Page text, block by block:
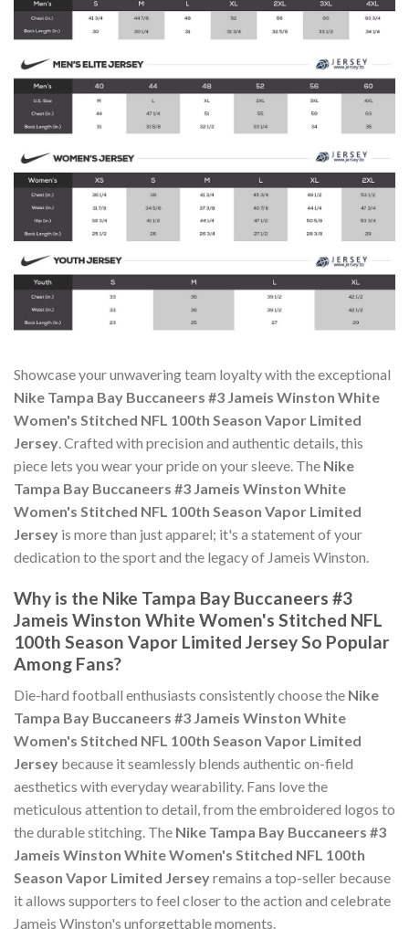
Showcase your unwavering team loyalty with the exceptional
Nike Tampa Bay Buccaneers #3 Jameis Winston White
Women's Stitched NFL 100th Season Vapor Limited
Jersey. Crafted with precision and authentic details, this
piece lets you wear your pride on your sleeve. The Nike
Tampa Bay Buccaneers #3 Jameis Winston White
Women's Stitched NFL 100th Season Vapor Limited
Jersey is more than just apparel; it's a statement of your
dedication to the sport and the legacy of Jameis Winston.
Why is the Nike Tampa Bay Buccaneers #3
Jameis Winston White Women's Stitched NFL
100th Season Vapor Limited Jersey So Popular
Among Fans?
Die-hard football enthusiasts consistently choose the Nike
Tampa Bay Buccaneers #3 Jameis Winston White
Women's Stitched NFL 100th Season Vapor Limited
Jersey because it seamlessly blends authentic on-field
aesthetics with everyday wearability. Fans love the
meticulous attention to detail, from the embroidered logos to
the durable stitching. The Nike Tampa Bay Buccaneers #3
Jameis Winston White Women's Stitched NFL 100th
Season Vapor Limited Jerseyremains a top-seller because
it allows supporters to feel closer to the action and celebrate
Jameis Winston's unforgettable moments.